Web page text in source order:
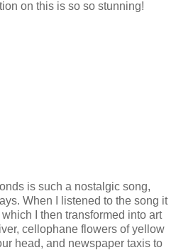
on this is so so stunning!
is such a nostalgic song,
When I listened to the song it
I then transformed into art
cellophane flowers of yellow
head, and newspaper taxis to